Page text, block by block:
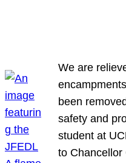
We are
been
safety and
student at
to Chancellor